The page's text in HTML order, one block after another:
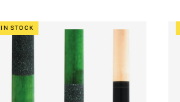
IN STOCK